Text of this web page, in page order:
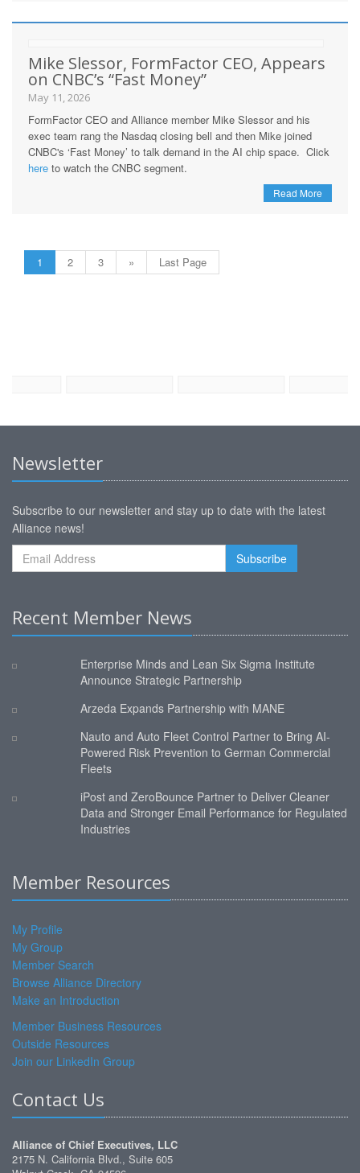
Mike Slessor, FormFactor CEO, Appears
on CNBC’s “Fast Money”
May 11, 2026
FormFactor CEO and Alliance member Mike Slessor and his
exec team rang the Nasdaq closing bell and then Mike joined
CNBC's ‘Fast Money’ to talk demand in the AI chip space. Click
here to watch the CNBC segment.
Read More
1 2 3 » Last Page
Newsletter
Subscribe to our newsletter and stay up to date with the latest
Alliance news!
Recent Member News
Enterprise Minds and Lean Six Sigma Institute
Announce Strategic Partnership
Arzeda Expands Partnership with MANE
Nauto and Auto Fleet Control Partner to Bring AI-
Powered Risk Prevention to German Commercial
Fleets
iPost and ZeroBounce Partner to Deliver Cleaner
Data and Stronger Email Performance for Regulated
Industries
Member Resources
My Profile
My Group
Member Search
Browse Alliance Directory
Make an Introduction
Member Business Resources
Outside Resources
Join our LinkedIn Group
Contact Us
Alliance of Chief Executives, LLC
2175 N. California Blvd., Suite 605